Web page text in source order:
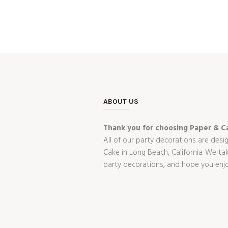
ABOUT US
Thank you for choosing Paper &
All of our party decorations are
Cake in Long Beach, California. We
party decorations, and hope you